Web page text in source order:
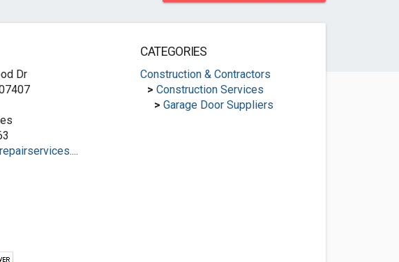
Dr
CATEGORIES
Construction & Contractors
> Construction Services
> Garage Door Suppliers